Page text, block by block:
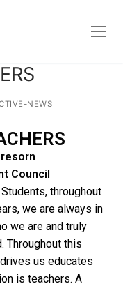
NEWS
Council
throughout
we are always in
we are and truly
Throughout this
us educates
is teachers. A